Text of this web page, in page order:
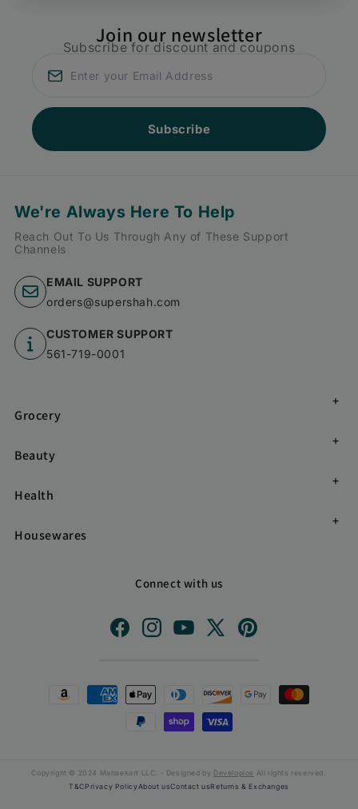
Join our newsletter
Subscribe for discount and coupons
Subscribe
We're Always Here To Help
Reach Out To Us Through Any of These Support
Channels
EMAIL SUPPORT
orders@supershah.com
CUSTOMER SUPPORT
561-719-0001
Grocery
Beauty
Health
Housewares
Connect with us
Payment
FacebookInstagramYouTube
X
Pinterest
Copyright © 2024 Mahaekart LLC. - Designed by Developios All rights reserved.
T&C Privacy PolicyAbout usContact us Returns & Exchanges